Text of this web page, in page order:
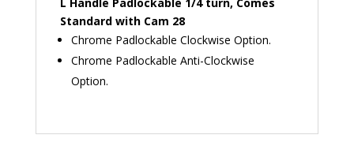
Standard with Cam 28
Chrome Padlockable Clockwise Option.
Chrome Padlockable Anti-Clockwise
Option.